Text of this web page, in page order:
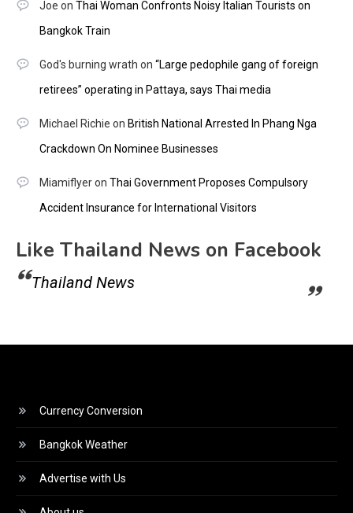
Joe on Thai Woman Confronts Noisy Italian Tourists on
Bangkok Train
God's burning wrath on “Large pedophile gang of foreign
retirees” operating in Pattaya, says Thai media
Michael Richie on British National Arrested In Phang Nga
Crackdown On Nominee Businesses
Miamiflyeron Thai Government Proposes Compulsory
Accident Insurance for International Visitors
Like Thailand News on Facebook
Thailand News
Currency Conversion
Bangkok Weather
Advertise with Us